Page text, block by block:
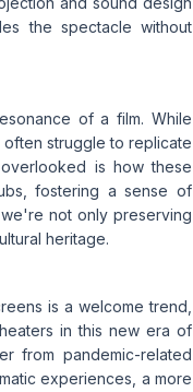
the spectacle without
of a film. While
struggle to replicate
is how these
fostering a sense of
not only preserving
heritage.
is a welcome trend,
in this new era of
from pandemic-related
experiences, a more